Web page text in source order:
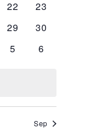
0
22
0
23
0
29
0
30
0
5
0
6
Sep